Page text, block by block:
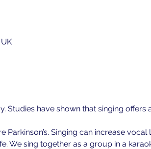
Studies have shown that singing offers
Singing can increase
We sing together as a group in a